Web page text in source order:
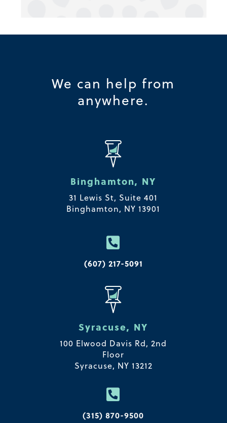
We can help from
anywhere.
Binghamton, NY
31 Lewis St, Suite 401
Binghamton, NY 13901

(607) 217-5091
Syracuse, NY
100 Elwood Davis Rd,2nd
Floor
Syracuse, NY 13212

(315) 870-9500